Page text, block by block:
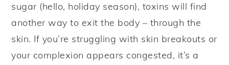
sugar (hello, holiday season), toxins will find
another way to exit the body – through the
skin. If you’re struggling with skin breakouts or
your complexion appears congested, it’s a